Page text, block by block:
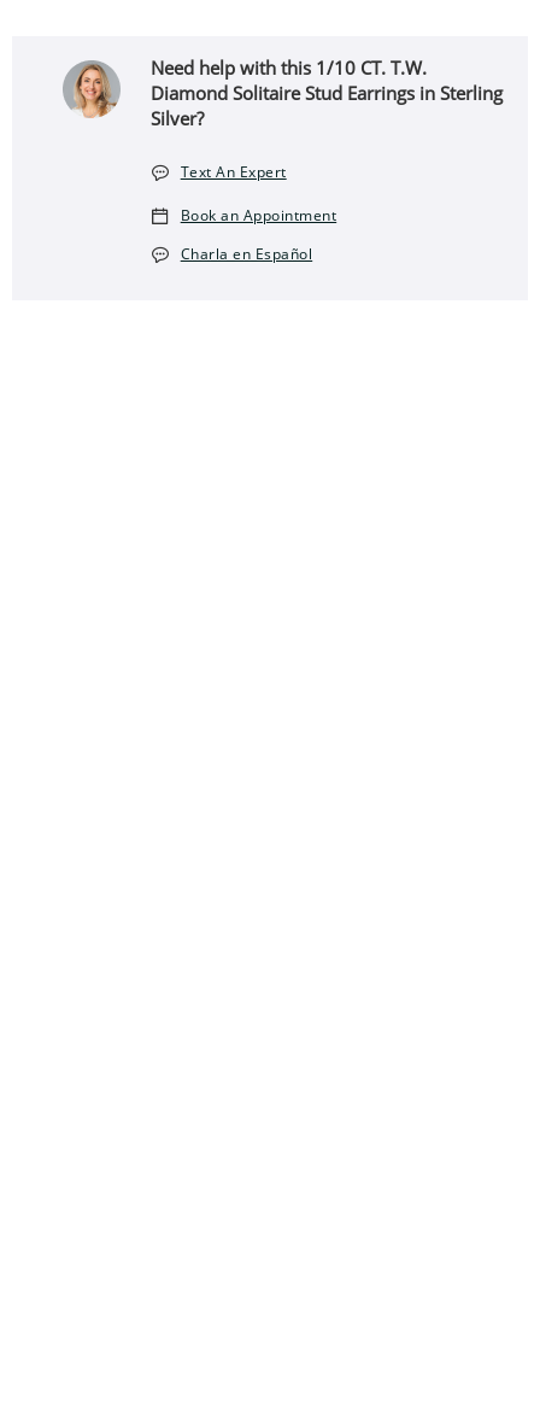
Need help with this 1/10 CT. T.W.
Diamond Solitaire Stud Earrings in Sterling
Silver?
Text An Expert
Book an Appointment
Charla en Español